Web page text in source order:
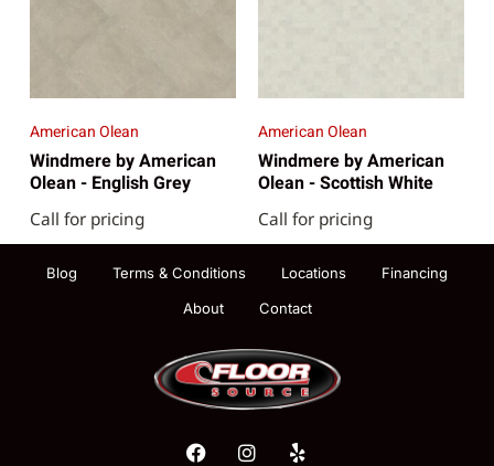
American Olean
Windmere by American
Olean - English Grey
Call for pricing
American Olean
Windmere by American
Olean - Scottish White
Call for pricing
Blog Terms & Conditions Locations
Financing
About
Contact